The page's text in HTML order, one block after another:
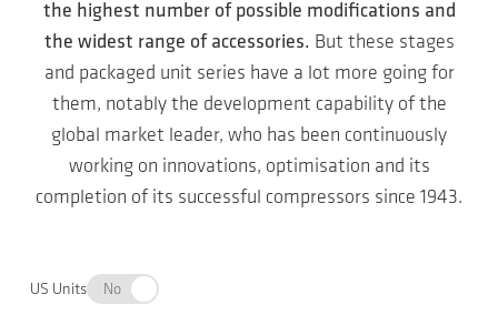
the highest number of possible modifications and
the widest range of accessories. But these stages
and packaged unit series have a lot more going for
them, notably the development capability of the
global market leader, who has been continuously
working on innovations, optimisation and its
completion of its successful compressors since 1943.
US Units No